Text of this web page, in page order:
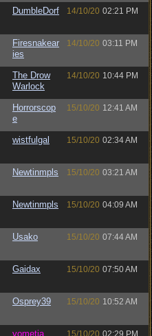
DumbleDorf 14/10/20 02:21 PM
Firesnakear
ies
14/10/20 03:11 PM
The Drow
Warlock
14/10/20 10:44 PM
Horrorscop
e
15/10/20 12:41 AM
wistfulgal 15/10/20 02:34 AM
Newtinmpls 15/10/20 03:21 AM
Newtinmpls 15/10/20 04:09 AM
Usako 15/10/20 07:44 AM
Gaidax 15/10/20 07:50 AM
Osprey39 15/10/20 10:52 AM
vometia 15/10/20 02:29 PM